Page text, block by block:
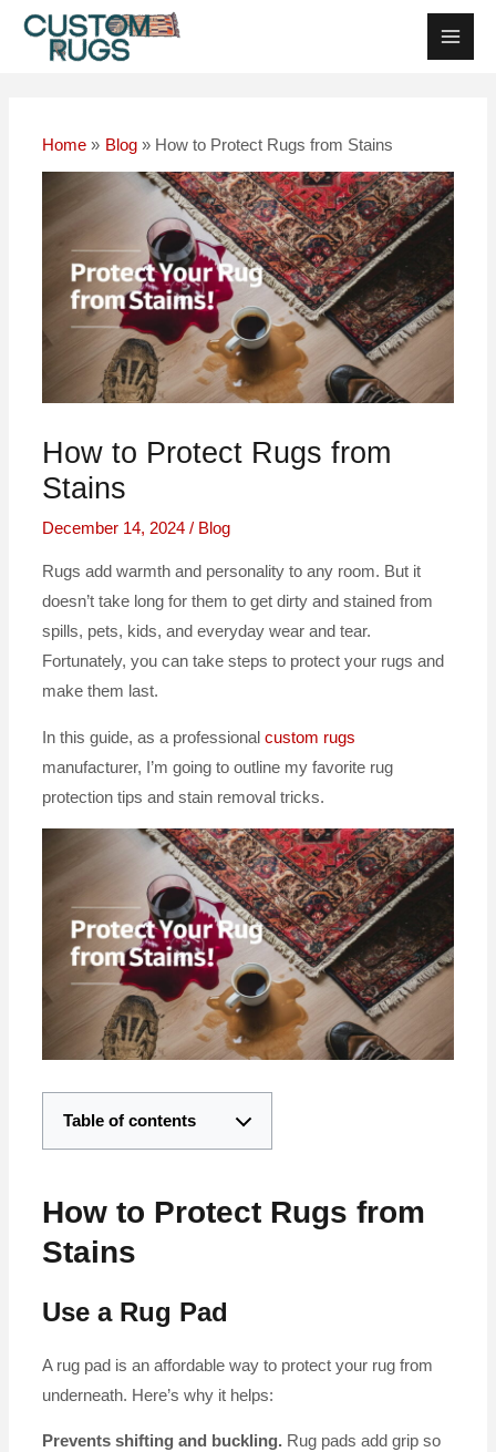
Skip
Main
Home Blog How to Protect Rugs from Stains
How to Protect Rugs from
Stains
December 14, 2024 / Blog
Rugs add warmth and personality to any room. But it
doesn’t take long for them to get dirty and stained from
spills, pets, kids, and everyday wear and tear.
Fortunately, you can take steps to protect your rugs and
make them last.
In this guide, as a professional custom rugs
manufacturer, I’m going to outline my favorite rug
protection tips and stain removal tricks.
Table of contents
How to Protect Rugs from
Stains
Use a Rug Pad
A rug pad is an affordable way to protect your rug from
underneath. Here’s why it helps:
Prevents shifting and buckling. Rug pads add grip so
Post
navigation